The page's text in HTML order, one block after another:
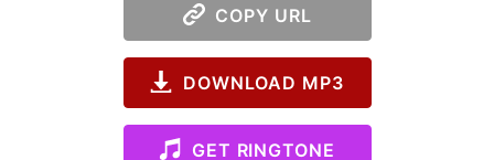
COPY URL
DOWNLOAD MP3
GET RINGTONE